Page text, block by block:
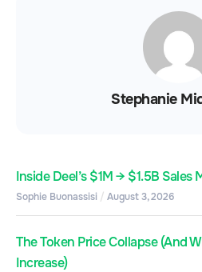
Stephanie
Inside Deel’s $1M → $1.5B Sales
Sophie Buonassisi August 3, 2026
The Token Price Collapse (And
Increase)